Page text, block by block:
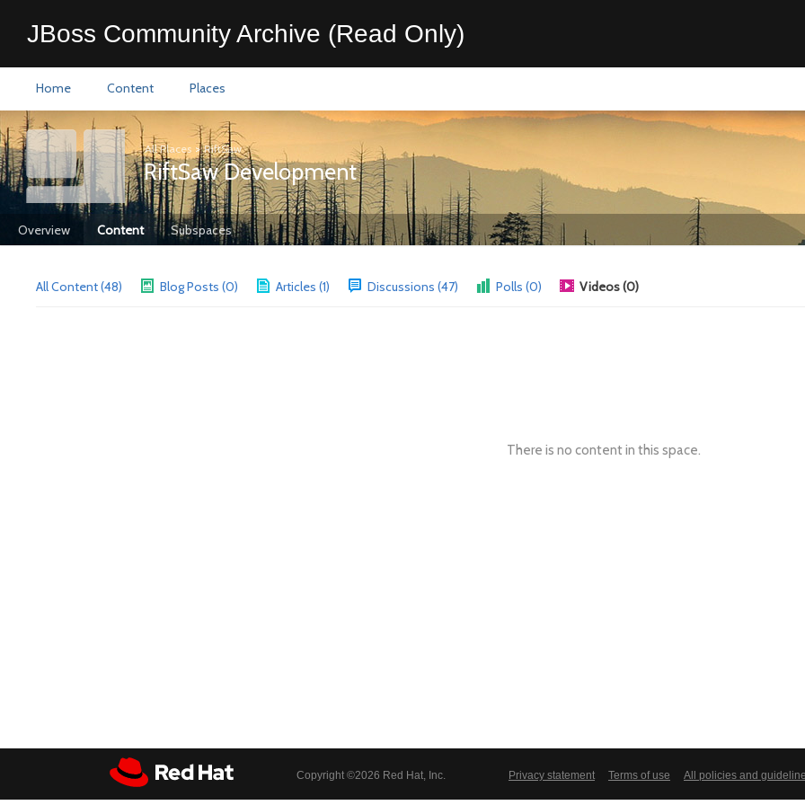
JBoss Community Archive (Read Only)
Home Content Places
All Places >RiftSaw
RiftSaw Development
Overview Content Subspaces
All Content (48) Blog Posts (0) Articles (1) Discussions (47) Polls (0) Videos (0)
There is no content in this space.
Copyright ©2026 Red Hat, Inc. Privacy statement Terms of use All policies and